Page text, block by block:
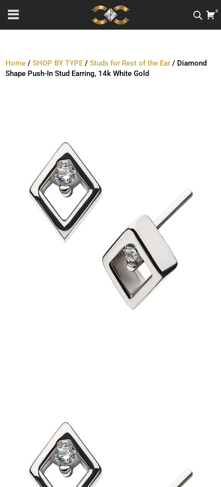
0
Home /SHOP BY TYPE /Studs for Rest of the Ear / Diamond
Shape Push-In Stud Earring, 14k White Gold